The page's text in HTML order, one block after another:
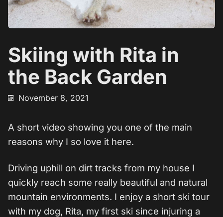
Skiing with Rita in
the Back Garden
November 8, 2021
A short video showing you one of the main
reasons why I so love it here.
Driving uphill on dirt tracks from my house I
quickly reach some really beautiful and natural
mountain environments. I enjoy a short ski tour
with my dog, Rita, my first ski since injuring a